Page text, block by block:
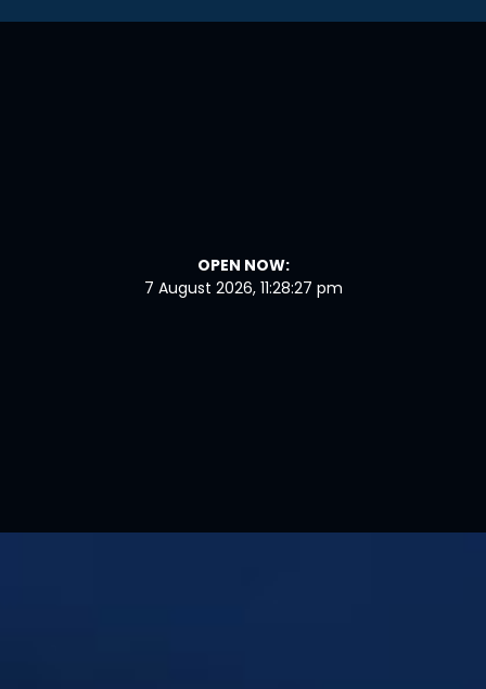
OPEN NOW:
7 August 2026, 11:28:28 pm